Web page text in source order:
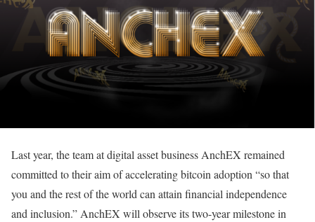
Last year, the team at digital asset business AnchEX remained
committed to their aim of accelerating bitcoin adoption “so that
you and the rest of the world can attain financial independence
and inclusion.” AnchEX will observe its two-year milestone in